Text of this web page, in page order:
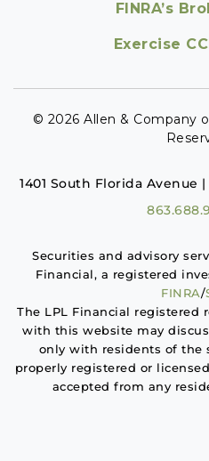
FINRA’s
Exercise
© 2026 Allen & Company
1401 South Florida Avenue
Securities and advisory
Financial, a registered
FINRA/
The LPL Financial registered
with this website may
only with residents of the
properly registered or
accepted from any